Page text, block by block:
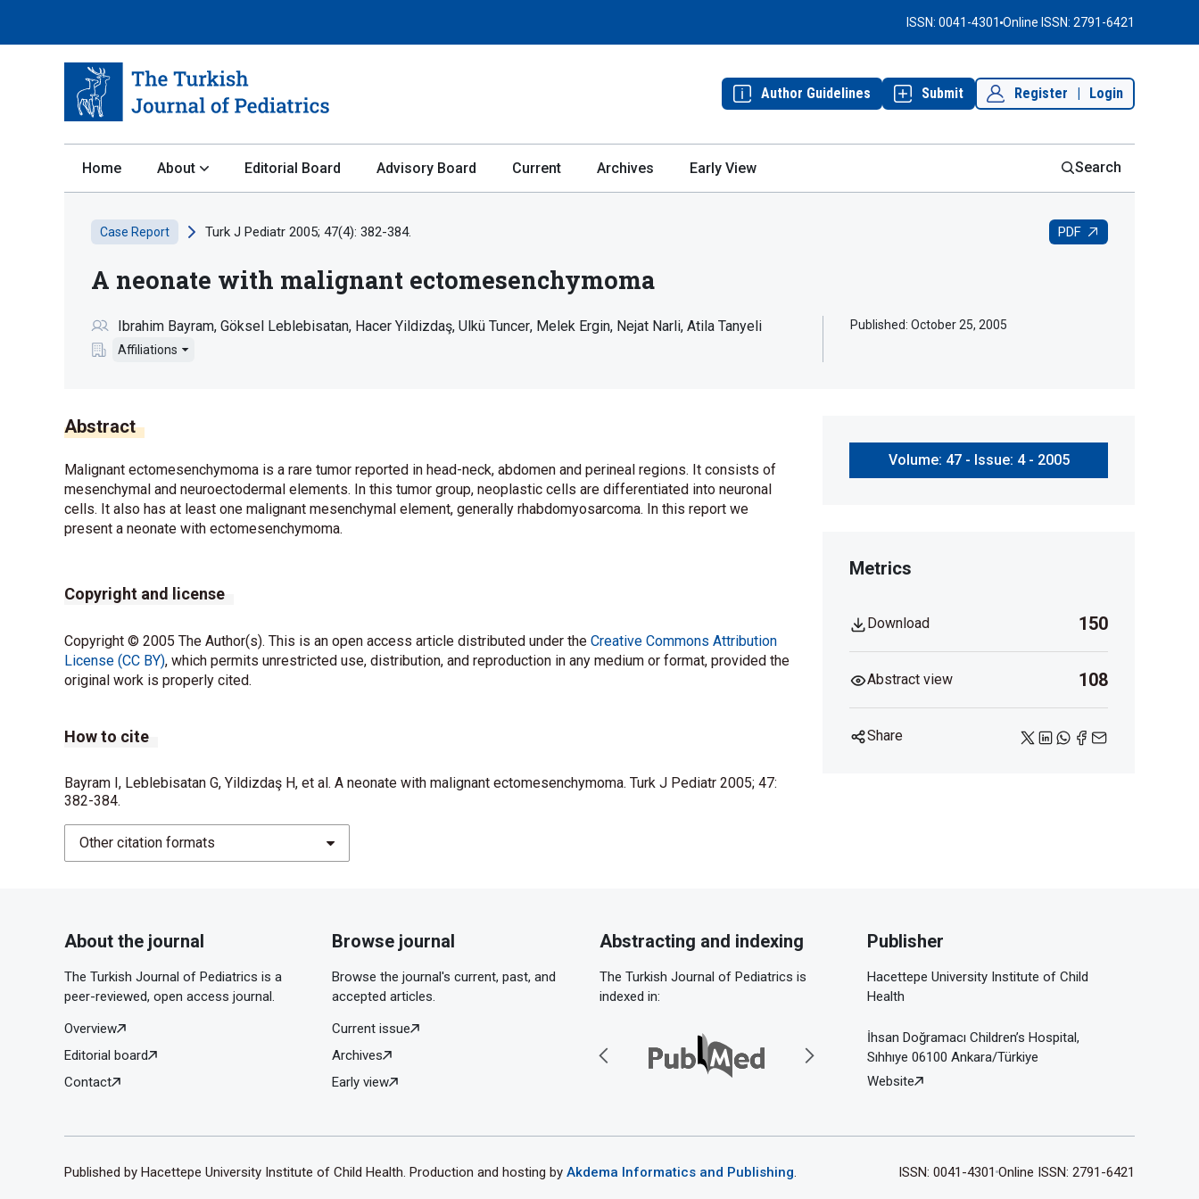
ISSN: 0041-4301 Online ISSN: 2791-6421
Author Guidelines Submit Register Login
Home About Editorial Board Advisory Board Current Archives Early View Search
Case Report Turk J Pediatr 2005; 47(4): 382-384. PDF
A neonate with malignant ectomesenchymoma
Ibrahim Bayram Göksel Leblebisatan Hacer Yildizdaş Ulkü Tuncer Melek Ergin Nejat Narli Atila Tanyeli
Affiliations
Published: October 25, 2005
Abstract
Malignant ectomesenchymoma is a rare tumor reported in head-neck, abdomen and perineal regions. It consists of
mesenchymal and neuroectodermal elements. In this tumor group, neoplastic cells are differentiated into neuronal
cells. It also has at least one malignant mesenchymal element, generally rhabdomyosarcoma. In this report we
present a neonate with ectomesenchymoma.
Copyright and license
Copyright © 2005 The Author(s). This is an open access article distributed under the Creative Commons Attribution
License (CC BY), which permits unrestricted use, distribution, and reproduction in any medium or format, provided the
original work is properly cited.
How to cite
Bayram I, Leblebisatan G, Yildizdaş H, et al. A neonate with malignant ectomesenchymoma. Turk J Pediatr 2005; 47:
382-384.
Other citation formats
Volume: 47 - Issue: 4 - 2005
Metrics
Download 150
Abstract view 108
Share
About the journal
The Turkish Journal of Pediatrics is a
peer-reviewed, open access journal.
Overview
Editorial board
Contact
Browse journal
Browse the journal's current, past, and
accepted articles.
Current issue
Archives
Early view
Abstracting and indexing
The Turkish Journal of Pediatrics is
indexed in:
Publisher
Hacettepe University Institute of Child
Health
İhsan Doğramacı Children’s Hospital,
Sıhhıye 06100 Ankara/Türkiye
Website
Published by Hacettepe University Institute of Child Health. Production and hosting by Akdema Informatics and Publishing. ISSN: 0041-4301 Online ISSN: 2791-6421